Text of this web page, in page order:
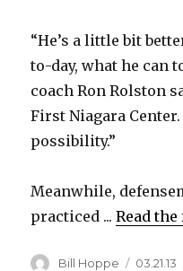
“He’s a little bit
to-day, what he can
coach Ron Rolston
First Niagara Center.
possibility.”
Meanwhile,
practiced ...Read
Author
Bill Hoppe
Posted
03.21.13